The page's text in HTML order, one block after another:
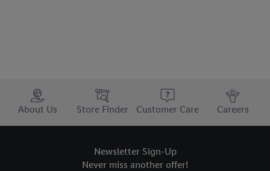
Trustbar
About Us
Store Finder Customer Care Careers
Newsletter Sign-Up
Never miss another offer!